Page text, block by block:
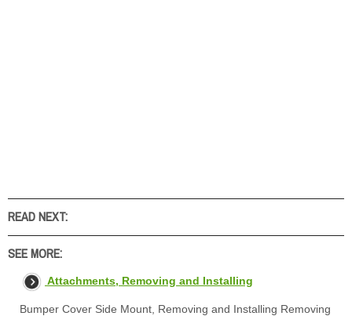
READ NEXT:
SEE MORE:
Attachments, Removing and Installing
Bumper Cover Side Mount, Removing and Installing Removing